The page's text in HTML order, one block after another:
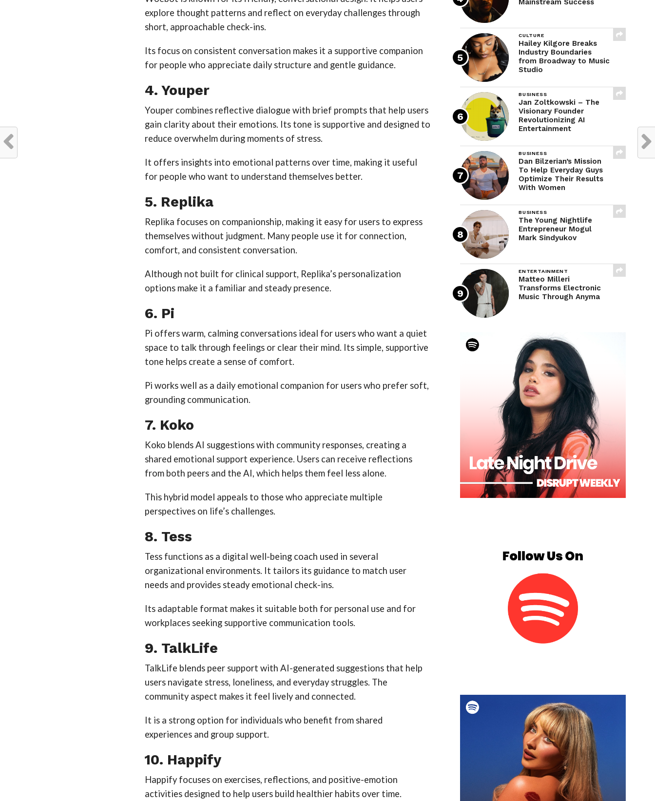
explore thought patterns and reflect on everyday challenges through
short, approachable check-ins.
Its focus on consistent conversation makes it a supportive companion
for people who appreciate daily structure and gentle guidance.
4. Youper
Youper combines reflective dialogue with brief prompts that help users
gain clarity about their emotions. Its tone is supportive and designed to
reduce overwhelm during moments of stress.
It offers insights into emotional patterns over time, making it useful
for people who want to understand themselves better.
5. Replika
Replika focuses on companionship, making it easy for users to express
themselves without judgment. Many people use it for connection,
comfort, and consistent conversation.
Although not built for clinical support, Replika’s personalization
options make it a familiar and steady presence.
6. Pi
Pi offers warm, calming conversations ideal for users who want a quiet
space to talk through feelings or clear their mind. Its simple, supportive
tone helps create a sense of comfort.
Pi works well as a daily emotional companion for users who prefer soft,
grounding communication.
7. Koko
Koko blends AI suggestions with community responses, creating a
shared emotional support experience. Users can receive reflections
from both peers and the AI, which helps them feel less alone.
This hybrid model appeals to those who appreciate multiple
perspectives on life’s challenges.
8. Tess
Tess functions as a digital well-being coach used in several
organizational environments. It tailors its guidance to match user
needs and provides steady emotional check-ins.
Its adaptable format makes it suitable both for personal use and for
workplaces seeking supportive communication tools.
9. TalkLife
TalkLife blends peer support with AI-generated suggestions that help
users navigate stress, loneliness, and everyday struggles. The
community aspect makes it feel lively and connected.
It is a strong option for individuals who benefit from shared
experiences and group support.
10. Happify
Happify focuses on exercises, reflections, and positive-emotion
activities designed to help users build healthier habits over time.
Mainstream Success
CULTURE
Hailey Kilgore Breaks
Industry Boundaries
from Broadway to Music
Studio
BUSINESS
Jan Zoltkowski – The
Visionary Founder
Revolutionizing AI
Entertainment
BUSINESS
Dan Bilzerian’s Mission
To Help Everyday Guys
Optimize Their Results
With Women
BUSINESS
The Young Nightlife
Entrepreneur Mogul
Mark Sindyukov
ENTERTAINMENT
Matteo Milleri
Transforms Electronic
Music Through Anyma